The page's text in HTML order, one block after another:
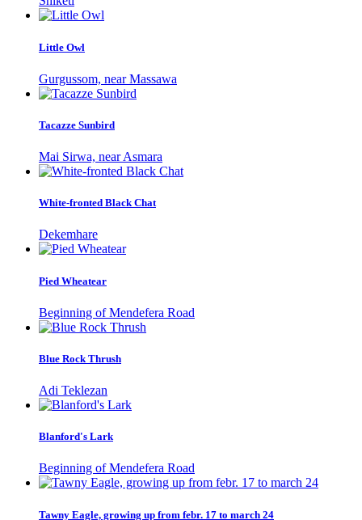
Little Owl
Gurgussom, near Massawa
Tacazze Sunbird
Mai Sirwa, near Asmara
White-fronted Black Chat
Dekemhare
Pied Wheatear
Beginning of Mendefera Road
Blue Rock Thrush
Adi Teklezan
Blanford's Lark
Beginning of Mendefera Road
Tawny Eagle, growing up from febr. 17 to march 24